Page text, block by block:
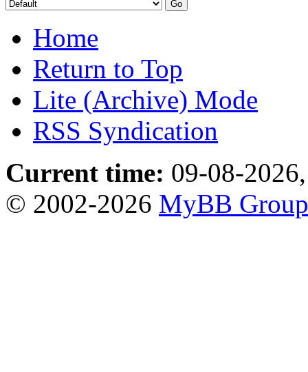
Home
Return to Top
Lite (Archive) Mode
RSS Syndication
Current time: 09-08-
© 2002-2026 MyBB Group